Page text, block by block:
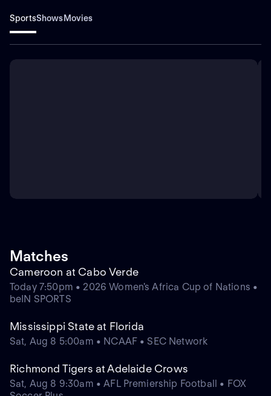
SportsShowsMovies
Matches
Cameroon at Cabo Verde
Today 7:50pm • 2026 Women's Africa Cup of Nations •
beIN SPORTS
Mississippi State at Florida
Sat, Aug 8 5:00am • NCAAF • SEC Network
Richmond Tigers at Adelaide Crows
Sat, Aug 8 9:30am • AFL Premiership Football • FOX